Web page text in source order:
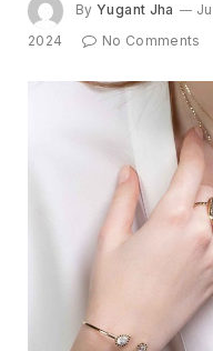
By Yugant Jha
2024
No Comments